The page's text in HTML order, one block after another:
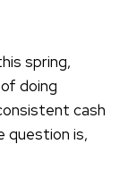
spring,
doing
cash
question is,